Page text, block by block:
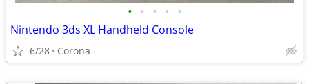
• • • • •
Nintendo 3ds XL Handheld Console
6/28 Corona